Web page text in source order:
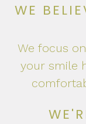
WE
We focus
your smile